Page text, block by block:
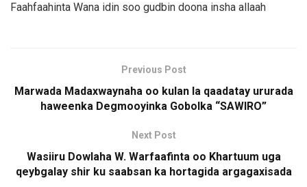
Faahfaahinta Wana idin soo gudbin doona insha allaah
Previous Post
Marwada Madaxwaynaha oo kulan la qaadatay ururada
haweenka Degmooyinka Gobolka “SAWIRO”
Next Post
Wasiiru Dowlaha W. Warfaafinta oo Khartuum uga
qeybgalay shir ku saabsan ka hortagida argagaxisada